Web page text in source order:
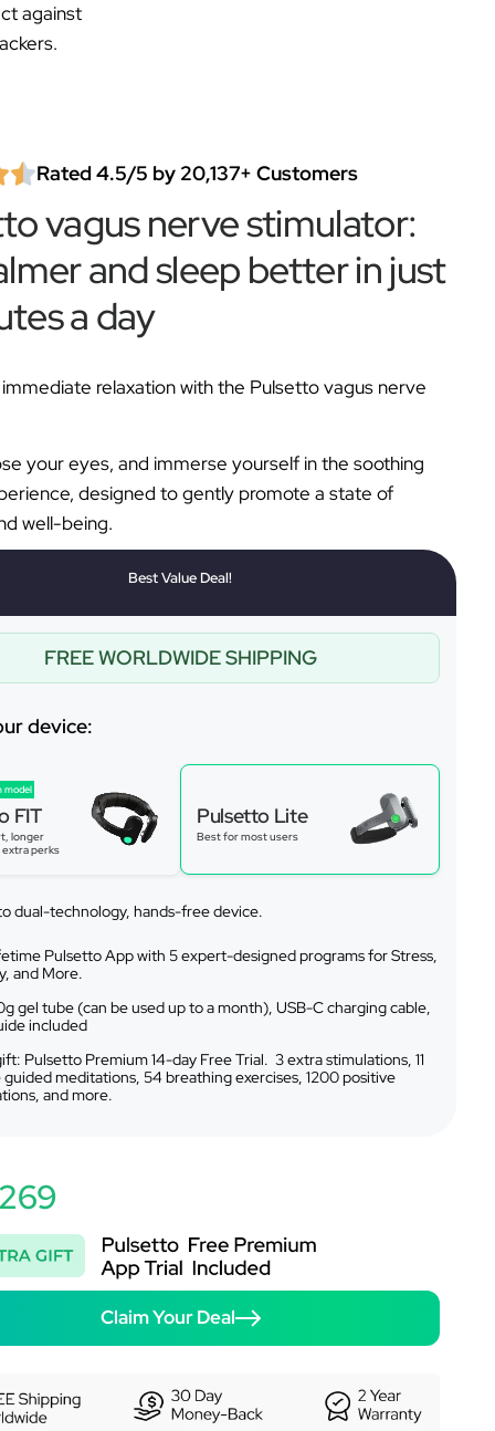
against
Rated 4.5/5 by 20,137+ Customers
vagus nerve stimulator:
and sleep better in just
a day
relaxation with the Pulsetto vagus nerve
your eyes, and immerse yourself in the soothing
designed to gently promote a state of
well-being.
Best Value Deal!
FREE WORLDWIDE SHIPPING
device:
model
FIT
longer
perks
Pulsetto Lite
Best for most users
dual-technology, hands-free device.
Pulsetto App with 5 expert-designed programs for Stress,
and More.
gel tube (can be used up to a month), USB-C charging cable,
included
Pulsetto Premium 14-day Free Trial. 3 extra stimulations, 11
meditations, 54 breathing exercises, 1200 positive
and more.
Claim Your Deal